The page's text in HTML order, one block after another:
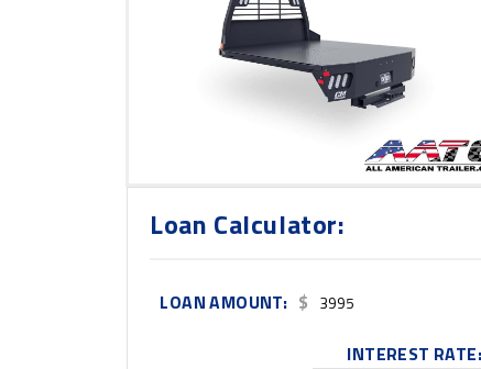
Loan Calculator:
LOAN AMOUNT: $
INTEREST RATE: